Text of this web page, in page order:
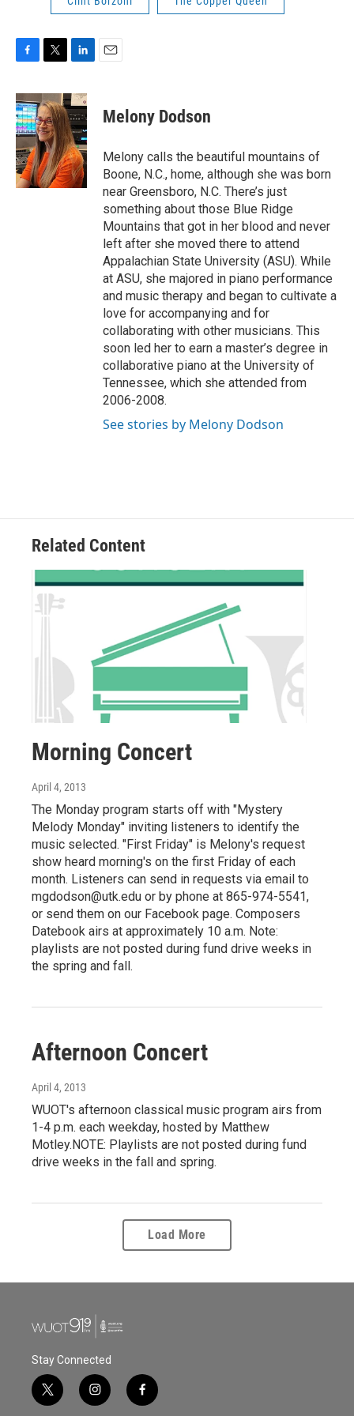
c
e
b
o
o
k
i
t
t
e
r
n
k
e
d
I
n
Melony Dodson
Melony calls the beautiful mountains of
Boone, N.C., home, although she was born
near Greensboro, N.C. There’s just
something about those Blue Ridge
Mountains that got in her blood and never
left after she moved there to attend
Appalachian State University (ASU). While
at ASU, she majored in piano performance
and music therapy and began to cultivate a
love for accompanying and for
collaborating with other musicians. This
soon led her to earn a master’s degree in
collaborative piano at the University of
Tennessee, which she attended from
2006-2008.
See stories by Melony Dodson
Related Content
Morning Concert
April 4, 2013
The Monday program starts off with "Mystery
Melody Monday" inviting listeners to identify the
music selected. "First Friday" is Melony's request
show heard morning's on the first Friday of each
month. Listeners can send in requests via email to
mgdodson@utk.edu or by phone at 865-974-5541,
or send them on our Facebook page. Composers
Datebook airs at approximately 10 a.m. Note:
playlists are not posted during fund drive weeks in
the spring and fall.
Afternoon Concert
April 4, 2013
WUOT's afternoon classical music program airs from
1-4 p.m. each weekday, hosted by Matthew
Motley.NOTE: Playlists are not posted during fund
drive weeks in the fall and spring.
Load More
Stay Connected
t
w
i
n
f
a